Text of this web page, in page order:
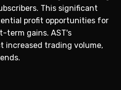
This significant
profit opportunities for
term gains. AST's
increased trading volume,